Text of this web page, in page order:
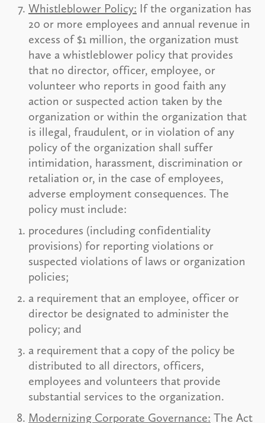
Whistleblower Policy: If the organization has
20 or more employees and annual revenue in
excess of $1 million, the organization must
have a whistleblower policy that provides
that no director, officer, employee, or
volunteer who reports in good faith any
action or suspected action taken by the
organization or within the organization that
is illegal, fraudulent, or in violation of any
policy of the organization shall suffer
intimidation, harassment, discrimination or
retaliation or, in the case of employees,
adverse employment consequences. The
policy must include:
procedures (including confidentiality
provisions) for reporting violations or
suspected violations of laws or organization
policies;
a requirement that an employee, officer or
director be designated to administer the
policy; and
a requirement that a copy of the policy be
distributed to all directors, officers,
employees and volunteers that provide
substantial services to the organization.
Modernizing Corporate Governance: The Act